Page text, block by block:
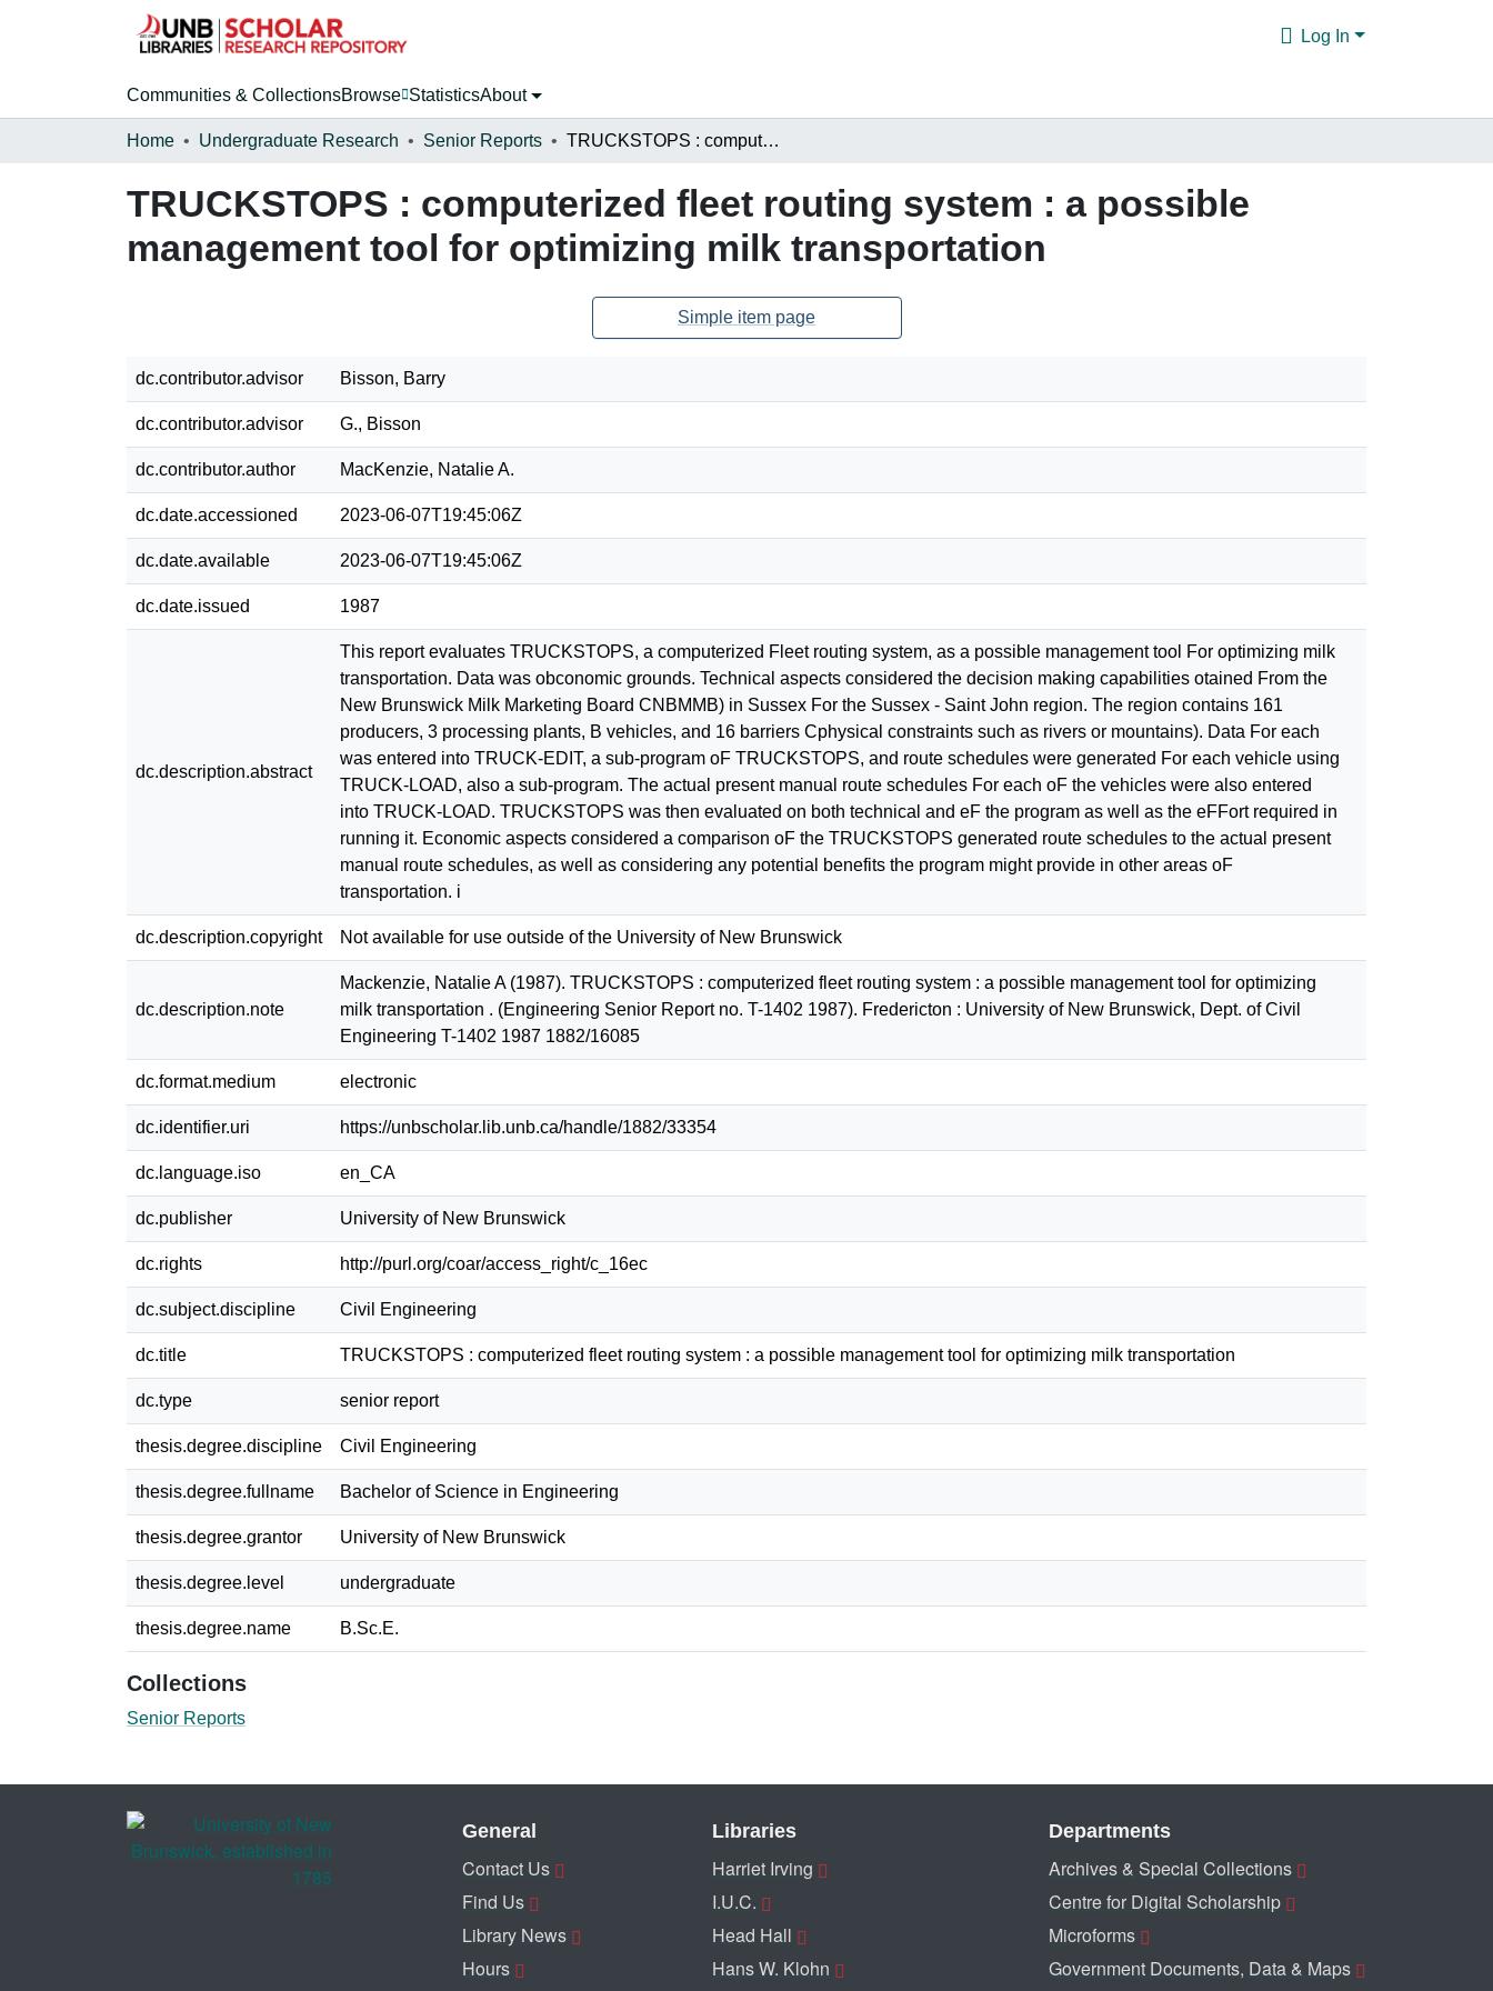
Log In
Communities & CollectionsBrowse StatisticsAbout
Home Undergraduate Research Senior Reports TRUCKSTOPS : computerized fleet routing system : a possible management tool for optimizing milk transportation
TRUCKSTOPS : computerized fleet routing system : a possible
management tool for optimizing milk transportation
Simple item page
dc.contributor.advisor Bisson, Barry
dc.contributor.advisor G., Bisson
dc.contributor.author MacKenzie, Natalie A.
dc.date.accessioned 2023-06-07T19:45:06Z
dc.date.available 2023-06-07T19:45:06Z
dc.date.issued 1987
dc.description.abstract
This report evaluates TRUCKSTOPS, a computerized Fleet routing system, as a possible management tool For optimizing milk
transportation. Data was obconomic grounds. Technical aspects considered the decision making capabilities otained From the
New Brunswick Milk Marketing Board CNBMMB) in Sussex For the Sussex - Saint John region. The region contains 161
producers, 3 processing plants, B vehicles, and 16 barriers Cphysical constraints such as rivers or mountains). Data For each
was entered into TRUCK-EDIT, a sub-program oF TRUCKSTOPS, and route schedules were generated For each vehicle using
TRUCK-LOAD, also a sub-program. The actual present manual route schedules For each oF the vehicles were also entered
into TRUCK-LOAD. TRUCKSTOPS was then evaluated on both technical and eF the program as well as the eFFort required in
running it. Economic aspects considered a comparison oF the TRUCKSTOPS generated route schedules to the actual present
manual route schedules, as well as considering any potential benefits the program might provide in other areas oF
transportation. i
dc.description.copyright Not available for use outside of the University of New Brunswick
dc.description.note
Mackenzie, Natalie A (1987). TRUCKSTOPS : computerized fleet routing system : a possible management tool for optimizing
milk transportation . (Engineering Senior Report no. T-1402 1987). Fredericton : University of New Brunswick, Dept. of Civil
Engineering T-1402 1987 1882/16085
dc.format.medium electronic
dc.identifier.uri https://unbscholar.lib.unb.ca/handle/1882/33354
dc.language.iso en_CA
dc.publisher University of New Brunswick
dc.rights http://purl.org/coar/access_right/c_16ec
dc.subject.discipline Civil Engineering
dc.title TRUCKSTOPS : computerized fleet routing system : a possible management tool for optimizing milk transportation
dc.type senior report
thesis.degree.discipline Civil Engineering
thesis.degree.fullname Bachelor of Science in Engineering
thesis.degree.grantor University of New Brunswick
thesis.degree.level undergraduate
thesis.degree.name B.Sc.E.
Collections
Senior Reports
General
Contact Us
Find Us
Library News
Hours
Libraries
Harriet Irving
I.U.C.
Head Hall
Hans W. Klohn
Departments
Archives & Special Collections
Centre for Digital Scholarship
Microforms
Government Documents, Data & Maps